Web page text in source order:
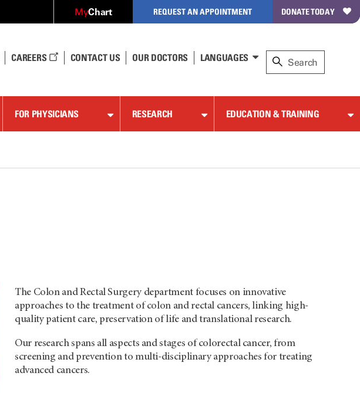
MyChart REQUEST AN APPOINTMENT DONATE TODAY
CAREERS CONTACT US OUR DOCTORS LANGUAGES
FOR PHYSICIANS RESEARCH EDUCATION & TRAINING
The Colon and Rectal Surgery department focuses on innovative
approaches to the treatment of colon and rectal cancers, linking high-
quality patient care, preservation of life and translational research.
Our research spans all aspects and stages of colorectal cancer, from
screening and prevention to multi-disciplinary approaches for treating
advanced cancers.